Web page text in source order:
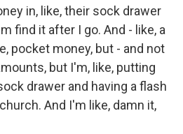
in, like, their sock drawer
find it after I go. And - like, a
pocket money, but - and not
but I'm, like, putting
drawer and having a flash
And I'm like, damn it,